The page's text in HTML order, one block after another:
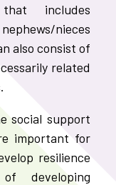
includes
nieces
also consist of
related
social support
important for
resilience
developing